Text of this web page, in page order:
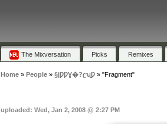
The Mixversation Picks Remixes
Home» People» §įǷǷƔ�?ʗʯǷ» "Fragment"
uploaded: Wed, Jan 2, 2008 @ 2:27 PM